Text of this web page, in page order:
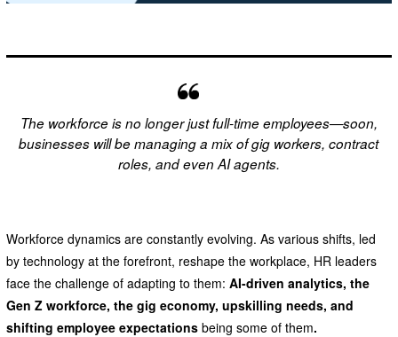
The workforce is no longer just full-time employees—soon,
businesses will be managing a mix of gig workers, contract
roles, and even AI agents.
Workforce dynamics are constantly evolving. As various shifts, led
by technology at the forefront, reshape the workplace, HR leaders
face the challenge of adapting to them: AI-driven analytics, the
Gen Z workforce, the gig economy, upskilling needs, and
shifting employee expectationsbeing some of them.